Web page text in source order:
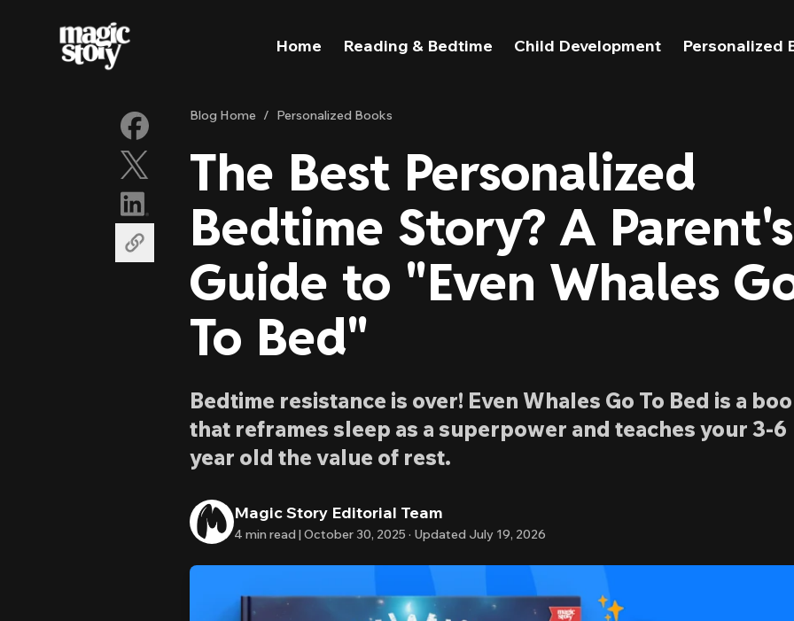
Home Reading & Bedtime Child Development Personalized
Blog Home / Personalized Books
The Best Personalized
Bedtime Story? A Parent's
Guide to "Even Whales
To Bed"
Bedtime resistance is over! Even Whales Go To Bed is a
that reframes sleep as a superpower and teaches your 3-6
year old the value of rest.
Magic Story Editorial Team
4 min read | October 30, 2025 · Updated July 19, 2026